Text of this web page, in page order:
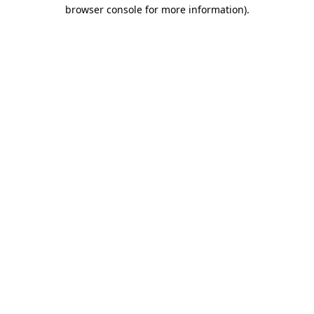
browser console for more information).